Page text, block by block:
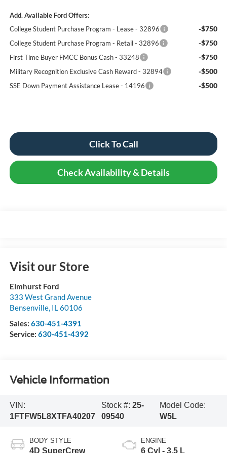
Add. Available Ford Offers:
College Student Purchase Program - Lease - 32896
-$750
College Student Purchase Program - Retail - 32896 -$750
First Time Buyer FMCC Bonus Cash - 33248 -$750
Military Recognition Exclusive Cash Reward - 32894 -$500
SSE Down Payment Assistance Lease - 14196 -$500
Click To Call
Check Availability & Details
Visit our Store
Elmhurst Ford
333 West Grand Avenue
Bensenville, IL60106
Sales: 630-451-4391
Service: 630-451-4392
Vehicle Information
VIN:
1FTFW5L8XTFA40207
Stock #: 25-
09540
Model Code:
W5L
BODY STYLE
4D SuperCrew
ENGINE
6 Cyl - 3.5 L